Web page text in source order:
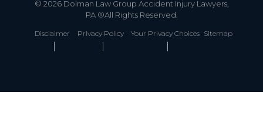
© 2026 Dolman Law Group Accident Injury Lawyers,
PA ®All Rights Reserved.
Disclaimer Privacy Policy Your Privacy Choices Sitemap